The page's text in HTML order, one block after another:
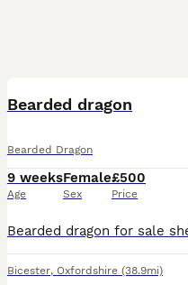
Bearded dragon
Bearded Dragon
9 weeks
Age
Female
Sex
£500
Price
Bicester, Oxfordshire (38.9mi)